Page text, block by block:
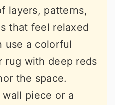
layers, patterns,
that feel relaxed
use a colorful
rug with deep reds
the space.
wall piece or a